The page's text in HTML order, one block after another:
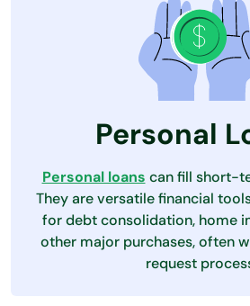
Personal
Personal loans can fill short-
They are versatile financial
for debt consolidation, home
other major purchases, often
request